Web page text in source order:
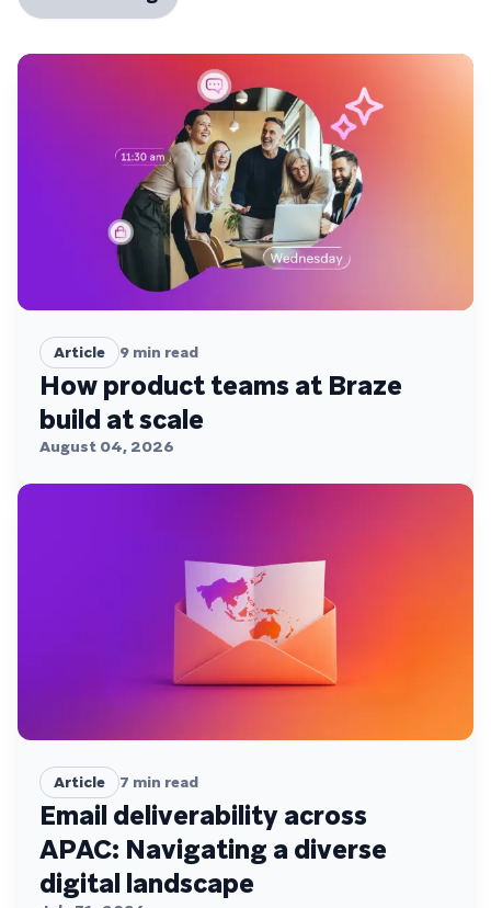
Article 9 min read
How product teams at Braze
build at scale
August 04, 2026
Article 7 min read
Email deliverability across
APAC: Navigating a diverse
digital landscape